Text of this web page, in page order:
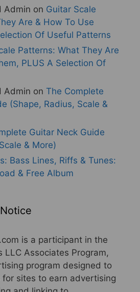
Admin on Guitar Scale
Are & How To Use
Of Useful Patterns
Patterns: What They Are
PLUS A Selection Of
Admin on The Complete
(Shape, Radius, Scale &
Guitar Neck Guide
& More)
Bass Lines, Riffs & Tunes:
& Free Album
is a participant in the
LLC Associates Program,
program designed to
for sites to earn advertising